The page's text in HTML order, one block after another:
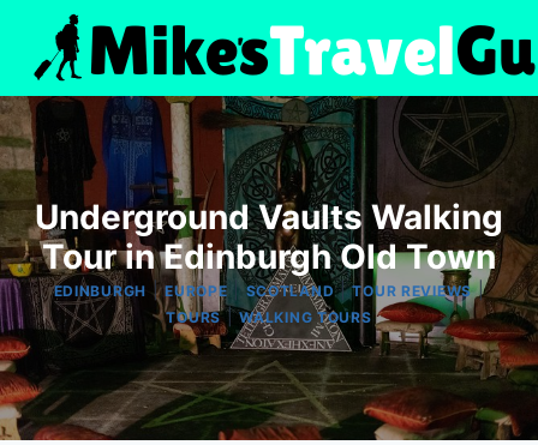
content
Underground Vaults Walking
Tour in Edinburgh Old Town
EDINBURGH |EUROPE |SCOTLAND|TOUR REVIEWS|
TOURS|WALKING TOURS